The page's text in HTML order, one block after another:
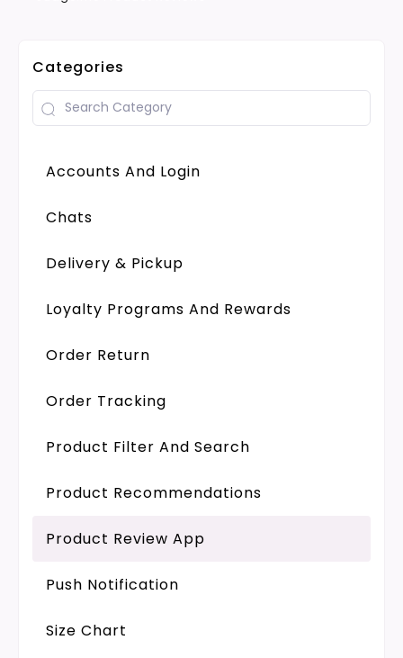
Categories
Accounts And Login
Chats
Delivery & Pickup
Loyalty Programs And Rewards
Order Return
Order Tracking
Product Filter And Search
Product Recommendations
Product Review App
Push Notification
Size Chart